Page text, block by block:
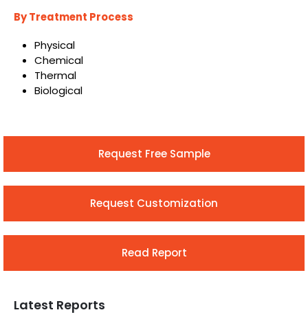
By Treatment Process
Physical
Chemical
Thermal
Biological
Request Free Sample
Request Customization
Read Report
Latest Reports